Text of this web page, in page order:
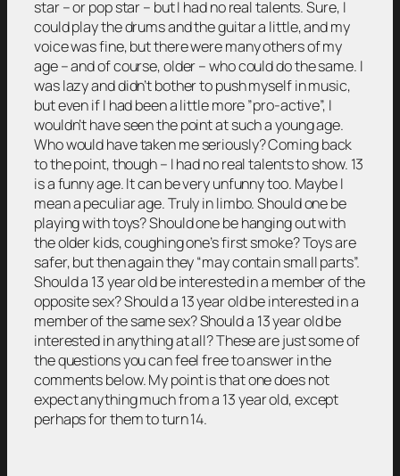
star – or pop star – but I had no real talents. Sure, I
could play the drums and the guitar a little, and my
voice was fine, but there were many others of my
age – and of course, older – who could do the same. I
was lazy and didn’t bother to push myself in music,
but even if I had been a little more ”pro-active”, I
wouldn’t have seen the point at such a young age.
Who would have taken me seriously? Coming back
to the point, though – I had no real talents to show. 13
is a funny age. It can be very unfunny too. Maybe I
mean a peculiar age. Truly in limbo. Should one be
playing with toys? Should one be hanging out with
the older kids, coughing one’s first smoke? Toys are
safer, but then again they “may contain small parts”.
Should a 13 year old be interested in a member of the
opposite sex? Should a 13 year old be interested in a
member of the same sex? Should a 13 year old be
interested in anything at all? These are just some of
the questions you can feel free to answer in the
comments below. My point is that one does not
expect anything much from a 13 year old, except
perhaps for them to turn 14.